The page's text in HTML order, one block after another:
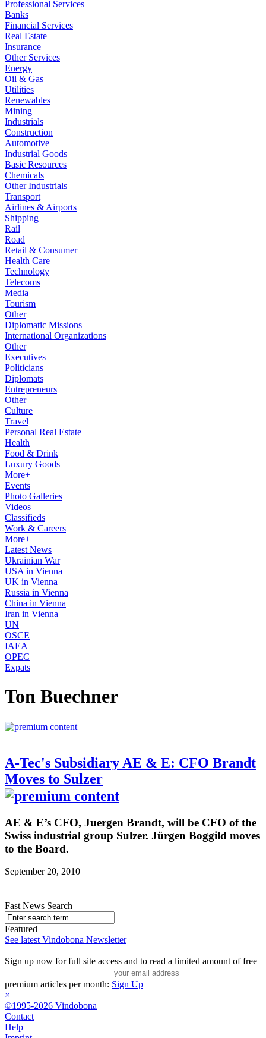
Professional Services
Banks
Financial Services
Real Estate
Insurance
Other Services
Energy
Oil & Gas
Utilities
Renewables
Mining
Industrials
Construction
Automotive
Industrial Goods
Basic Resources
Chemicals
Other Industrials
Transport
Airlines & Airports
Shipping
Rail
Road
Retail & Consumer
Health Care
Technology
Telecoms
Media
Tourism
Other
Diplomatic Missions
International Organizations
Other
Executives
Politicians
Diplomats
Entrepreneurs
Other
Culture
Travel
Personal Real Estate
Health
Food & Drink
Luxury Goods
More+
Events
Photo Galleries
Videos
Classifieds
Work & Careers
More+
Latest News
Ukrainian War
USA in Vienna
UK in Vienna
Russia in Vienna
China in Vienna
Iran in Vienna
UN
OSCE
IAEA
OPEC
Expats
Ton Buechner
A-Tec's Subsidiary AE & E: CFO Brandt
Moves to Sulzer
AE & E’s CFO, Juergen Brandt, will be CFO of the
Swiss industrial group Sulzer. Jürgen Boggild moves
to the Board.
September 20, 2010
Fast News Search
Featured
See latest Vindobona Newsletter
Sign up now for full site access and to read a limited amount of free
premium articles per month: Sign Up
×
©1995-2026 Vindobona
Contact
Help